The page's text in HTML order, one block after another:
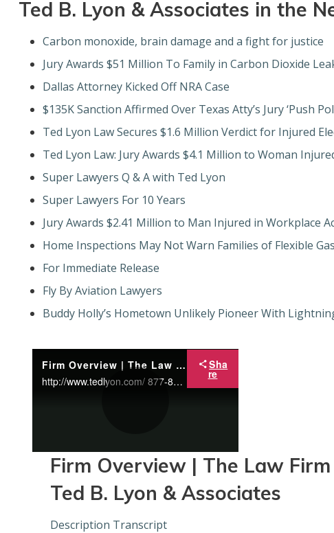
Ted B. Lyon & Associates in the
Carbon monoxide, brain damage and a fight for justice
Jury Awards $51 Million To Family in Carbon Dioxide
Dallas Attorney Kicked Off NRA Case
$135K Sanction Affirmed Over Texas Atty’s Jury ‘Push
Ted Lyon Law Secures $1.6 Million Verdict for Injured
Ted Lyon Law: Jury Awards $4.1 Million to Woman
Super Lawyers Q & A with Ted Lyon
Super Lawyers For 10 Years
Jury Awards $2.41 Million to Man Injured in Workplace
Home Inspections May Not Warn Families of Flexible
For Immediate Release
Fly By Aviation Lawyers
Buddy Holly’s Hometown Unlikely Pioneer With Lightning
Firm Overview | The Law Firm of Ted B. Lyon & Associates
http://www.tedlyon.com/ 877-833-5966 The Law Firm of Ted B. Lyon & Associates in Mesquite, TX aggressively representing injured victims in personal injury matters. They have extensive trial and courtroom experience.
Sha
re
l
Firm Overview | The Law
Ted B. Lyon & Associates
Description Transcript